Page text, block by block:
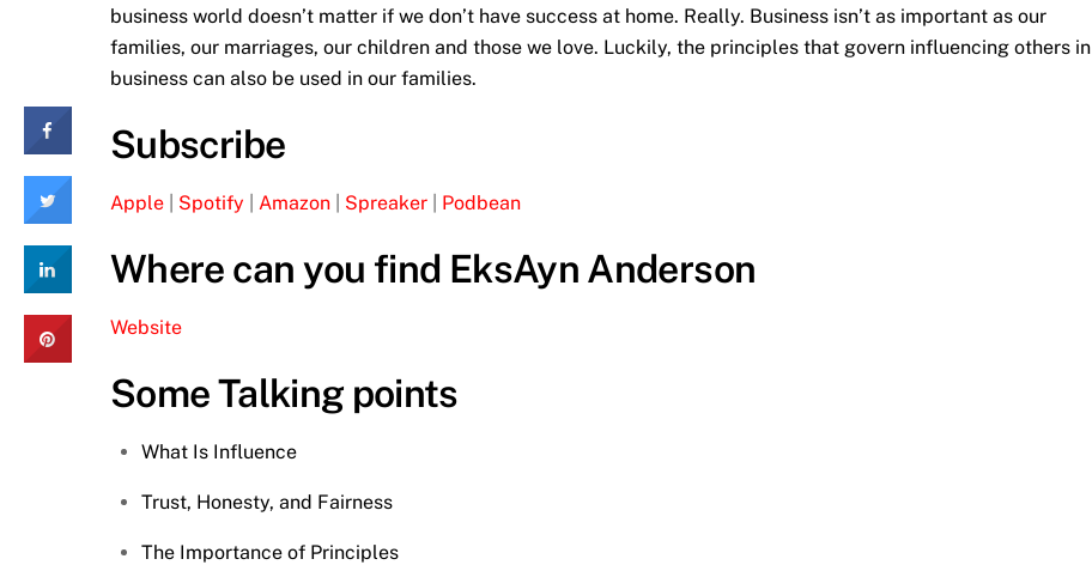
business world doesn’t matter if we don’t have success at home. Really. Business isn’t as important as our
families, our marriages, our children and those we love. Luckily, the principles that govern influencing others in
business can also be used in our families.
Subscribe
Apple Spotify Amazon Spreaker Podbean
Where can you find EksAyn Anderson
Website
Some Talking points
What Is Influence
Trust, Honesty, and Fairness
The Importance of Principles